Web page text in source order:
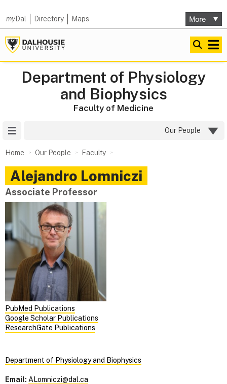
myDal Directory Maps
Department of Physiology
and Biophysics
Faculty of Medicine
Our People
Home Our People Faculty
Alejandro Lomniczi
Associate Professor
PubMed Publications
Google Scholar Publications
ResearchGate Publications
Department of Physiology and Biophysics
Email: ALomniczi@dal.ca